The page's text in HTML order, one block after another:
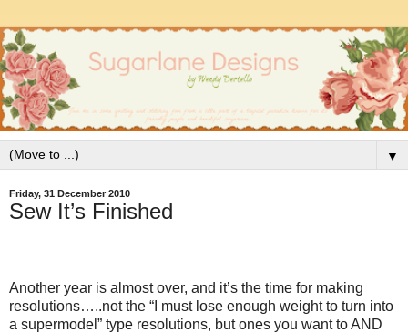
▼
Friday, 31 December 2010
Sew It’s Finished
Another year is almost over, and it’s the time for making
resolutions…..not the “I must lose enough weight to turn into
a supermodel” type resolutions, but ones you want to AND